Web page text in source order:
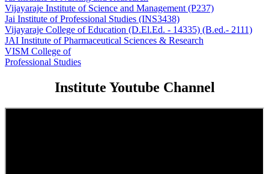
Vijayaraje Institute of Science and Management (P237)
Jai Institute of Professional Studies (INS3438)
Vijayaraje College of Education (D.El.Ed. - 14335) (B.ed.- 2111)
JAI Institute of Pharmaceutical Sciences & Research
VISM College of
Professional Studies
Institute Youtube Channel